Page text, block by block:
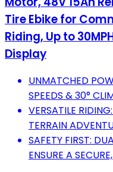
Tire Ebike for
Riding, Up to
Display
UNMATCHED
SPEEDS & 30°
VERSATILE
TERRAIN
SAFETY FIRST:
ENSURE A